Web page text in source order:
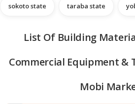
sokoto state taraba state
List Of Building
Commercial Equipment &
Mobi